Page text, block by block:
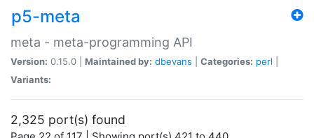
p5-meta
meta - meta-programming API
Version: 0.15.0 | Maintained by: dbevans Categories: perl
Variants:
2,325 port(s) found